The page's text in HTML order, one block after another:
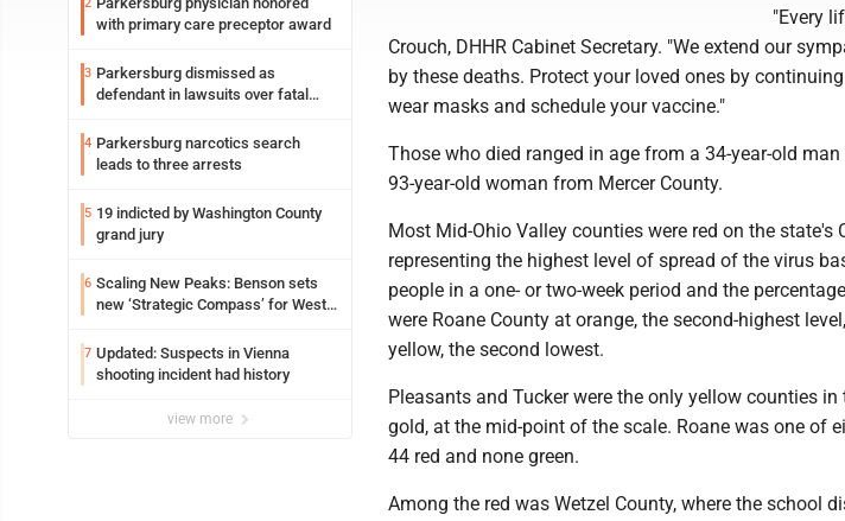
with primary care preceptor award
3 Parkersburg dismissed as
defendant in lawsuits over fatal
4 Parkersburg narcotics search
leads to three arrests
5 19 indicted by Washington County
grand jury
6 Scaling New Peaks: Benson sets
new ‘Strategic Compass’ for West
7 Updated: Suspects in Vienna
shooting incident had history
view more
"Every
Crouch, DHHR Cabinet Secretary. "We extend our
by these deaths. Protect your loved ones by
wear masks and schedule your vaccine."
Those who died ranged in age from a 34-year-old
93-year-old woman from Mercer County.
Most Mid-Ohio Valley counties were red on the state's
representing the highest level of spread of the virus
people in a one- or two-week period and the
were Roane County at orange, the second-highest
yellow, the second lowest.
Pleasants and Tucker were the only yellow counties
gold, at the mid-point of the scale. Roane was one of
44 red and none green.
Among the red was Wetzel County, where the school